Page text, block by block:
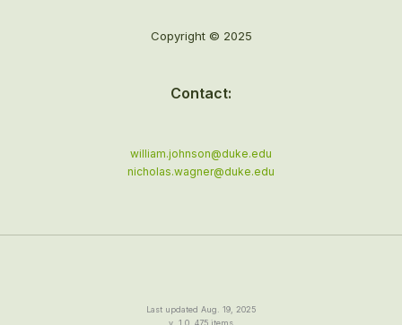
Copyright © 2025
Contact:
william.johnson@duke.edu
nicholas.wagner@duke.edu
Last updated Aug. 19, 2025
v. 1.0, 475 items